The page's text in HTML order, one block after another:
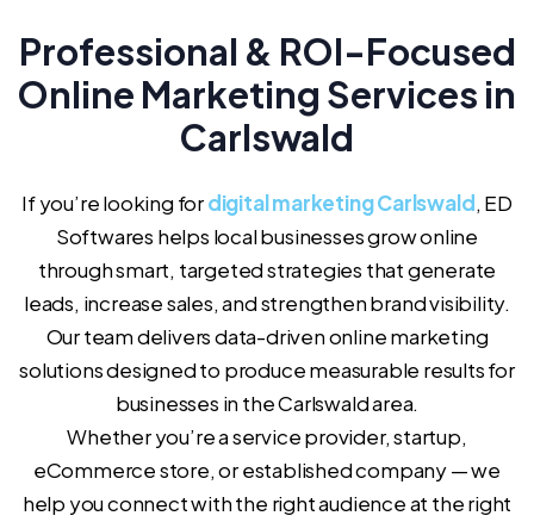
Professional & ROI-Focused
Online Marketing Services in
Carlswald
If you’re looking fordigital marketing Carlswald, ED
Softwares helps local businesses grow online
through smart, targeted strategies that generate
leads, increase sales, and strengthen brand visibility.
Our team delivers data-driven online marketing
solutions designed to produce measurable results for
businesses in the Carlswald area.
Whether you’re a service provider, startup,
eCommerce store, or established company — we
help you connect with the right audience at the right